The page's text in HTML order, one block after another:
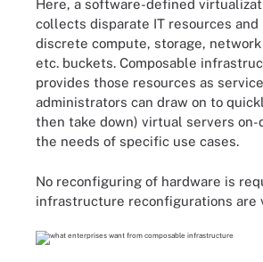
Here, a software-defined
collects disparate IT resources
discrete compute, storage,
etc. buckets. Composable
provides those resources as
administrators can draw on to
then take down) virtual servers on-
the needs of specific use cases.
No reconfiguring of hardware is
infrastructure reconfigurations are